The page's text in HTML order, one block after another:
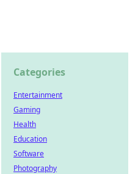
Categories
Entertainment
Gaming
Health
Education
Software
Photography